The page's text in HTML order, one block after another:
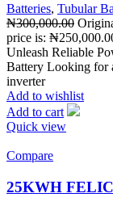
Batteries, Tubular
₦300,000.00
price is:
Unleash Reliable
Battery Looking for
inverter
Add to wishlist
Add to cart
Quick view
Compare
25KWH